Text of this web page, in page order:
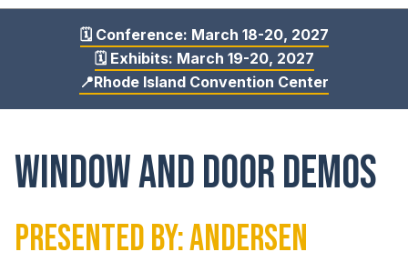
🗓️ Conference: March 18-20, 2027
🗓️ Exhibits: March 19-20, 2027
📍Rhode Island Convention Center
Window and Door Demos
Presented By: Andersen